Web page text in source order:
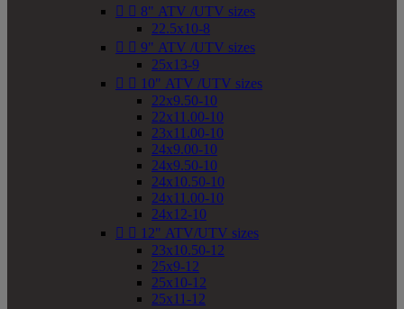
  8" ATV /UTV sizes
22.5x10-8
  9" ATV /UTV sizes
25x13-9
  10" ATV /UTV sizes
22x9.50-10
22x11.00-10
23x11.00-10
24x9.00-10
24x9.50-10
24x10.50-10
24x11.00-10
24x12-10
  12" ATV/UTV sizes
23x10.50-12
25x9-12
25x10-12
25x11-12